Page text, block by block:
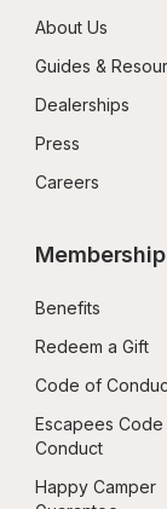
About Us
Guides &
Dealerships
Press
Careers
Membership
Benefits
Redeem a Gift
Code of
Escapees
Conduct
Happy Camper